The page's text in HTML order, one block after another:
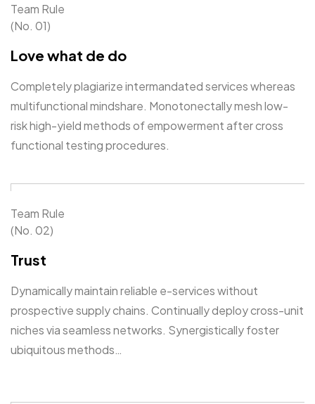
Team Rule
(No. 01)
Love what de do
Completely plagiarize intermandated services whereas
multifunctional mindshare. Monotonectally mesh low-
risk high-yield methods of empowerment after cross
functional testing procedures.
Team Rule
(No. 02)
Trust
Dynamically maintain reliable e-services without
prospective supply chains. Continually deploy cross-unit
niches via seamless networks. Synergistically foster
ubiquitous methods…